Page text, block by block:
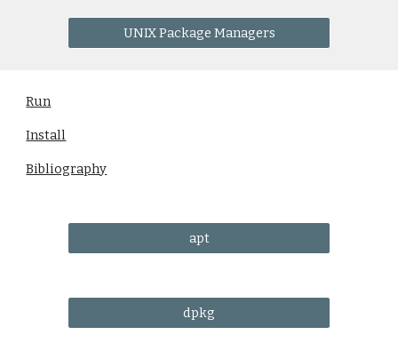
UNIX Package Managers
Run
Install
Bibliography
apt
dpkg